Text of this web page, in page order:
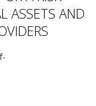
ASSETS AND